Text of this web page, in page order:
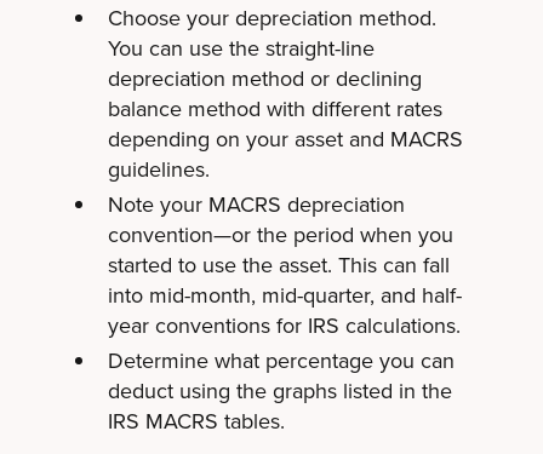
Choose yourdepreciation method.
You can use the straight-line
depreciation method or declining
balance method with different rates
depending on your asset and MACRS
guidelines.
Note your MACRS depreciation
convention—or the period when you
started to use the asset. This can fall
into mid-month, mid-quarter, and half-
year conventions for IRS calculations.
Determine what percentage you can
deduct using the graphs listed in the
IRS MACRS tables.